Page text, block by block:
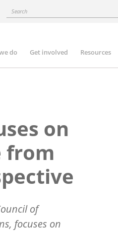
Search
do Get involved Resources
on
from
of
focuses on